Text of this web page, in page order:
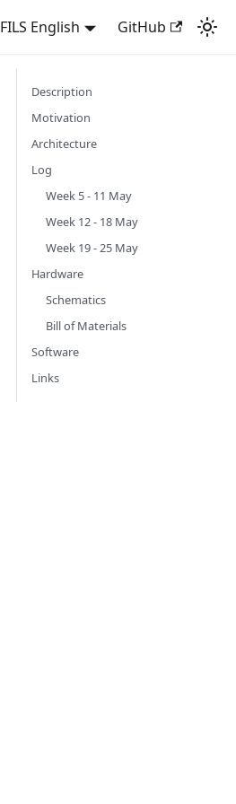
FILS English GitHub
Description
Motivation
Architecture
Log
Week 5 - 11 May
Week 12 - 18 May
Week 19 - 25 May
Hardware
Schematics
Bill of Materials
Software
Links